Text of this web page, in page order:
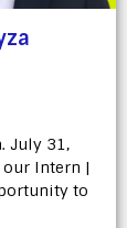
July 31,
our Intern |
to